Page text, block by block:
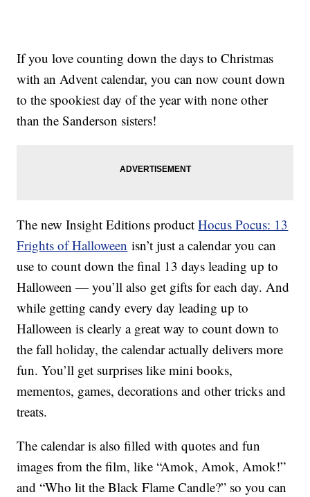
If you love counting down the days to Christmas
with an Advent calendar, you can now count down
to the spookiest day of the year with none other
than the Sanderson sisters!
The new Insight Editions productHocus Pocus: 13
Frights of Halloween isn’t just a calendar you can
use to count down the final 13 days leading up to
Halloween — you’ll also get gifts for each day. And
while getting candy every day leading up to
Halloween is clearly a great way to count down to
the fall holiday, the calendar actually delivers more
fun. You’ll get surprises like mini books,
mementos, games, decorations and other tricks and
treats.
The calendar is also filled with quotes and fun
images from the film, like “Amok, Amok, Amok!”
and “Who lit the Black Flame Candle?” so you can